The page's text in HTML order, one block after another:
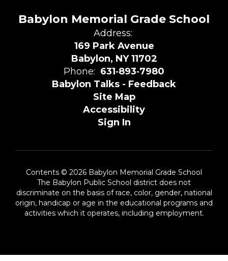
Babylon Memorial Grade School
Address:
169 Park Avenue
Babylon, NY 11702
Phone: 631‑893‑7980
Babylon Talks - Feedback
Site Map
Accessibility
Sign In
Contents © 2026 Babylon Memorial Grade School
The Babylon Public School district does not
discriminate on the basis of race, color, gender, national
origin, handicap or age in the educational programs and
activities which it operates, including employment.